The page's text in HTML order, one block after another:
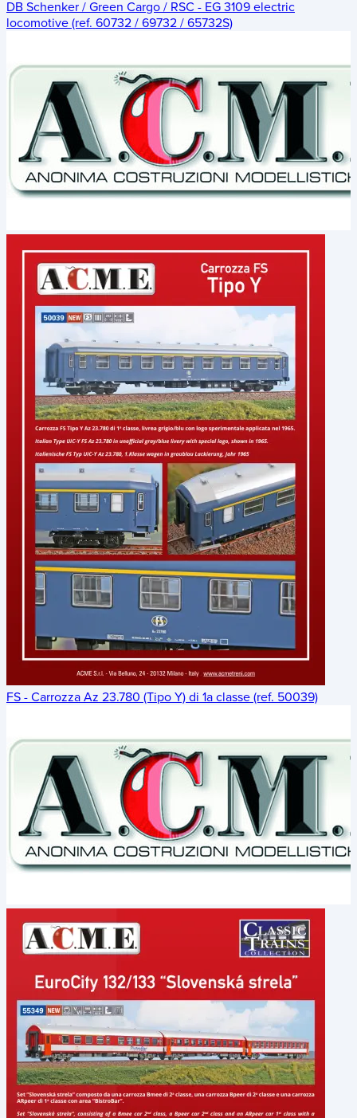
DB Schenker / Green Cargo / RSC - EG 3109 electric
locomotive (ref. 60732 / 69732 / 65732S)
FS - Carrozza Az 23.780 (Tipo Y) di 1a classe (ref. 50039)